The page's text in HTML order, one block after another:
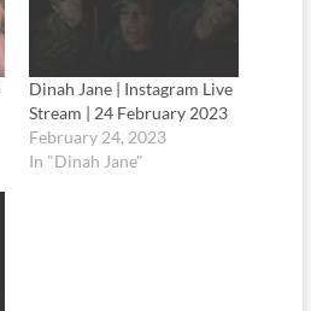
Dinah Jane | Instagram Live
Stream | 24 February 2023
February 24, 2023
In "Dinah Jane"